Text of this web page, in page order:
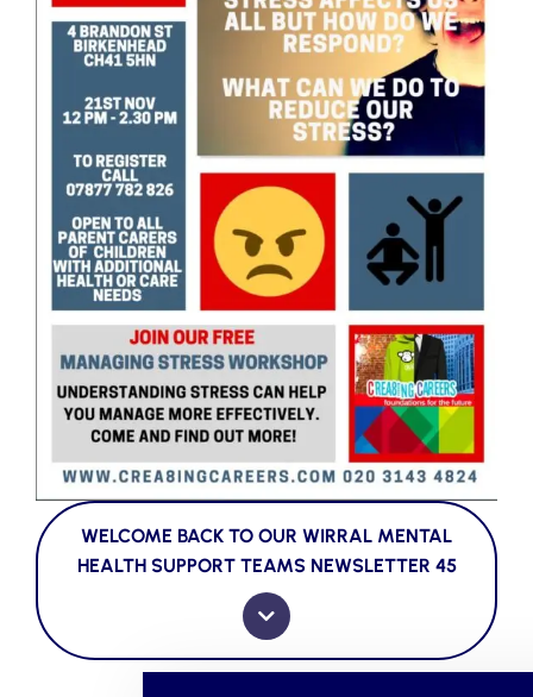
WELCOME BACK TO OUR WIRRAL MENTAL
HEALTH SUPPORT TEAMS NEWSLETTER 45